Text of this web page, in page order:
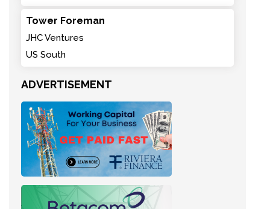
Tower Foreman
JHC Ventures
US South
ADVERTISEMENT